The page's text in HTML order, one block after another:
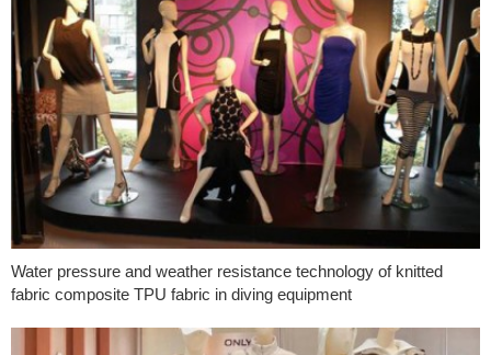
Water pressure and weather resistance technology of knitted
fabric composite TPU fabric in diving equipment